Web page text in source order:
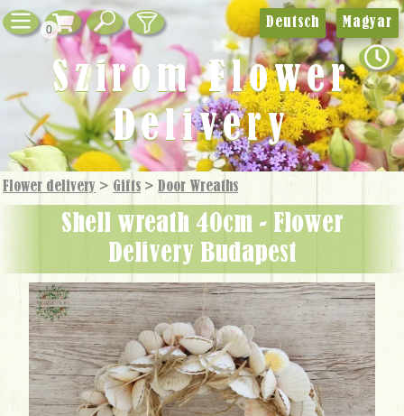
0
Flower delivery > Gifts > Door Wreaths
Shell wreath 40cm - Flower
Delivery Budapest
Deutsch Magyar
Szirom Flower
Delivery